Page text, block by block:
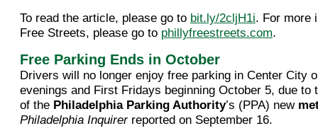
To read the article, please go to bit.ly/2cljH1i. For more
Free Streets, please go to phillyfreestreets.com.
Free Parking Ends in October
Drivers will no longer enjoy free parking in Center City
evenings and First Fridays beginning October 5, due to
of the Philadelphia Parking Authority’s (PPA) new
Philadelphia Inquirerreported on September 16.